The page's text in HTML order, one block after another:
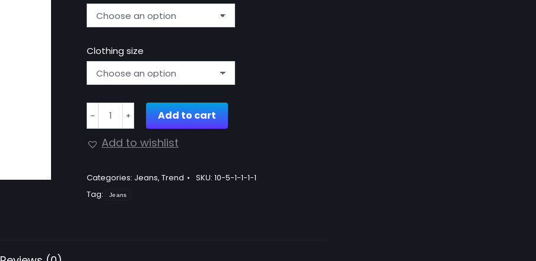
Clothing size
Stretch
flare
jeans
﹣ ﹢ Add to cart
Add to wishlist
Categories: Jeans, Trend SKU: 10-5-1-1-1-1
Tag:
Jeans